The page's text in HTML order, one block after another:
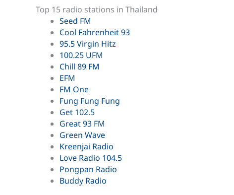
Top 15 radio stations in Thailand
Seed FM
Cool Fahrenheit 93
95.5 Virgin Hitz
100.25 UFM
Chill 89 FM
EFM
FM One
Fung Fung Fung
Get 102.5
Great 93 FM
Green Wave
Kreenjai Radio
Love Radio 104.5
Pongpan Radio
Buddy Radio